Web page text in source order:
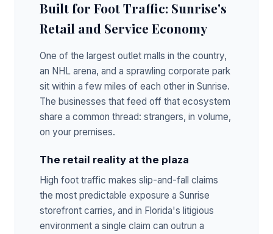
Built for Foot Traffic: Sunrise's
Retail and Service Economy
One of the largest outlet malls in the country,
an NHL arena, and a sprawling corporate park
sit within a few miles of each other in Sunrise.
The businesses that feed off that ecosystem
share a common thread: strangers, in volume,
on your premises.
The retail reality at the plaza
High foot traffic makes slip-and-fall claims
the most predictable exposure a Sunrise
storefront carries, and in Florida's litigious
environment a single claim can outrun a